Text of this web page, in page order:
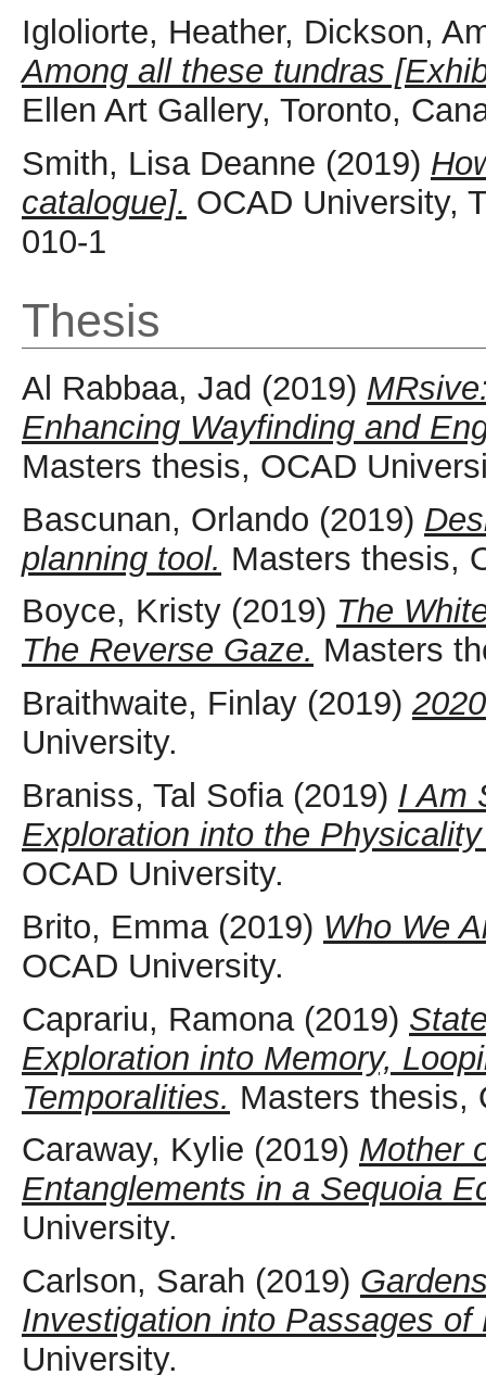
Igloliorte, Heather, Dickson,
Among all these tundras
Ellen Art Gallery, Toronto,
Smith, Lisa Deanne (2019)
catalogue]. OCAD University,
010-1
Thesis
Al Rabbaa, Jad (2019)
Enhancing Wayfinding and
Masters thesis, OCAD
Bascunan, Orlando (2019)
planning tool. Masters thesis,
Boyce, Kristy (2019) The
The Reverse Gaze. Masters
Braithwaite, Finlay (2019)
University.
Braniss, Tal Sofia(2019) I Am
Exploration into the
OCAD University.
Brito, Emma(2019) Who We
OCAD University.
Caprariu, Ramona(2019)
Exploration into Memory,
Temporalities. Masters thesis,
Caraway, Kylie (2019) Mother
Entanglements in a Sequoia
University.
Carlson, Sarah (2019)
Investigation into Passages of
University.